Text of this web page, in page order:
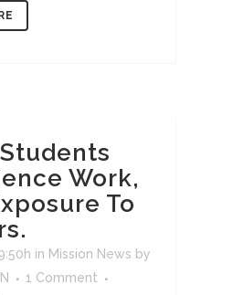
Students
Work,
To
in Mission News by
1 Comment